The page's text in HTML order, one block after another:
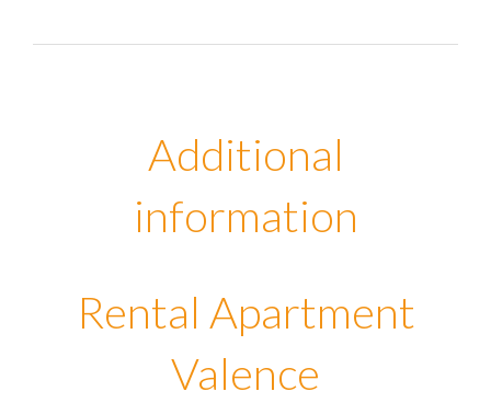
Additional
information
Rental Apartment
Valence